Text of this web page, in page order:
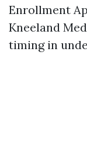
Enrollment
Kneeland
timing in